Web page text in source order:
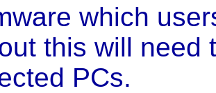
which
this will need
PCs.